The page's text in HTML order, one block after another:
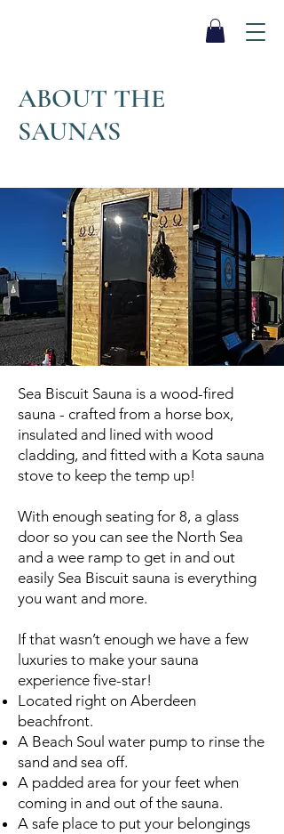
ABOUT THE
SAUNA'S
Sea Biscuit Sauna is a wood-fired
sauna - crafted from a horse box,
insulated and lined with wood
cladding, and fitted with a Kota sauna
stove to keep the temp up!
With enough seating for 8, a glass
door so you can see the North Sea
and a wee ramp to get in and out
easily Sea Biscuit sauna is everything
you want and more.
If that wasn’t enough we have a few
luxuries to make your sauna
experience five-star!
Located right on Aberdeen
beachfront.
A Beach Soul water pump to rinse the
sand and sea off.
A padded area for your feet when
coming in and out of the sauna.
A safe place to put your belongings